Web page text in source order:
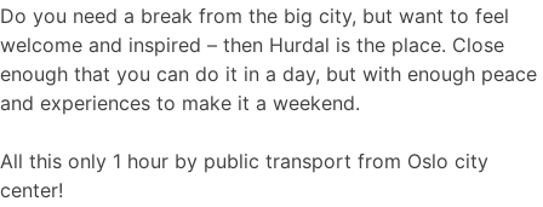
Do you need a break from the big city, but want to feel
welcome and inspired – then Hurdal is the place. Close
enough that you can do it in a day, but with enough peace
and experiences to make it a weekend.
All this only 1 hour by public transport from Oslo city
center!